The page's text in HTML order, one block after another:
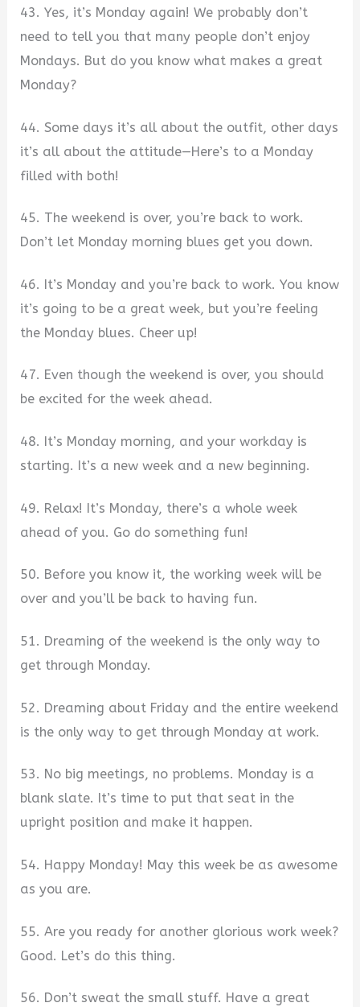
43. Yes, it’s Monday again! We probably don’t
need to tell you that many people don’t enjoy
Mondays. But do you know what makes a great
Monday?
44. Some days it’s all about the outfit, other days
it’s all about the attitude—Here’s to a Monday
filled with both!
45. The weekend is over, you’re back to work.
Don’t let Monday morning blues get you down.
46. It’s Monday and you’re back to work. You know
it’s going to be a great week, but you’re feeling
the Monday blues. Cheer up!
47. Even though the weekend is over, you should
be excited for the week ahead.
48. It’s Monday morning, and your workday is
starting. It’s a new week and a new beginning.
49. Relax! It’s Monday, there’s a whole week
ahead of you. Go do something fun!
50. Before you know it, the working week will be
over and you’ll be back to having fun.
51. Dreaming of the weekend is the only way to
get through Monday.
52. Dreaming about Friday and the entire weekend
is the only way to get through Monday at work.
53. No big meetings, no problems. Monday is a
blank slate. It’s time to put that seat in the
upright position and make it happen.
54. Happy Monday! May this week be as awesome
as you are.
55. Are you ready for another glorious work week?
Good. Let’s do this thing.
56. Don’t sweat the small stuff. Have a great